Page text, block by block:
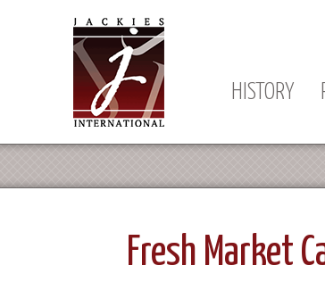
HISTORY
Fresh Market